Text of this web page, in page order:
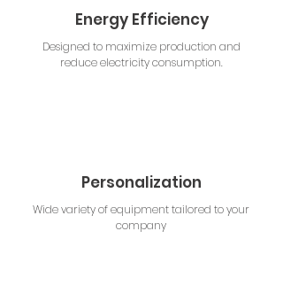
Energy Efficiency
Designed to maximize production and
reduce electricity consumption.
Personalization
Wide variety of equipment tailored to your
company